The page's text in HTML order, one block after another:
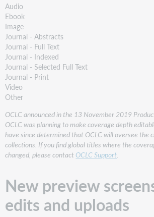
Audio
Ebook
Image
Journal - Abstracts
Journal - Full Text
Journal - Indexed
Journal - Selected Full Text
Journal - Print
Video
Other
OCLC announced in the 13 November 2019
OCLC was planning to make coverage depth
have since determined that OCLC will oversee the
collections. If you find global titles where the
changed, please contact OCLC Support.
New preview
edits and uploads